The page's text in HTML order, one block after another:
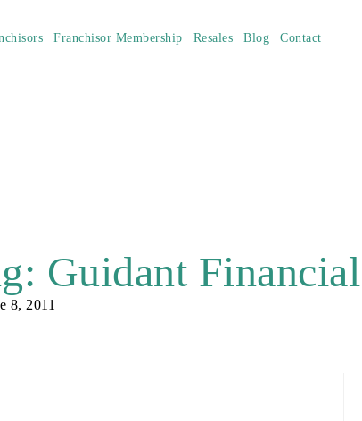
Franchisor Membership Resales Blog Contact
Guidant Financial
8, 2011